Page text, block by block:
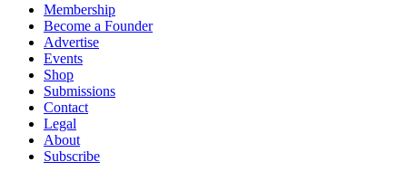
Membership
Become a Founder
Advertise
Events
Shop
Submissions
Contact
Legal
About
Subscribe